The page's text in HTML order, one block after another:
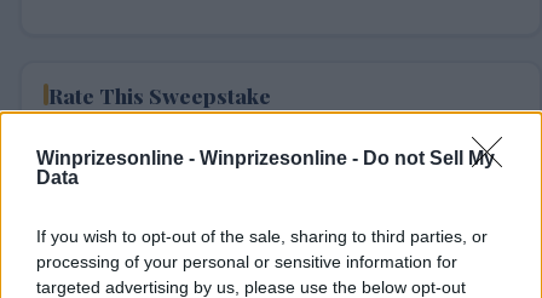
Winprizesonline - Winprizesonline - Do not Sell My
Data
If you wish to opt-out of the sale, sharing to third parties, or
processing of your personal or sensitive information for
targeted advertising by us, please use the below opt-out
Rate This Sweepstake
Your rating
1User(s) have voted